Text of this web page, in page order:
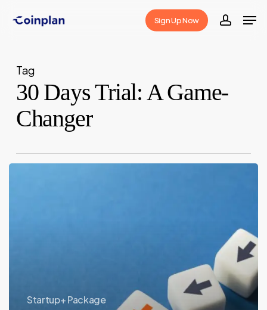
Sign Up Now
Tag
30 Days Trial: A Game-
Changer
Startup+ Package